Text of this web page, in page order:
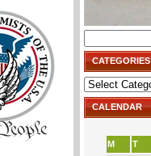
for:
CATEGORIES
Categories
CALENDAR
M
T